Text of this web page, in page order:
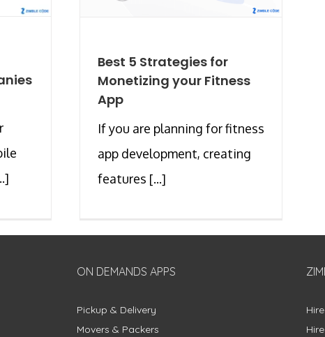
Best 5 Strategies for
Monetizing your Fitness
App
If you are planning for fitness
app development, creating
features [...]
ON DEMANDS APPS
Pickup & Delivery
Movers & Packers